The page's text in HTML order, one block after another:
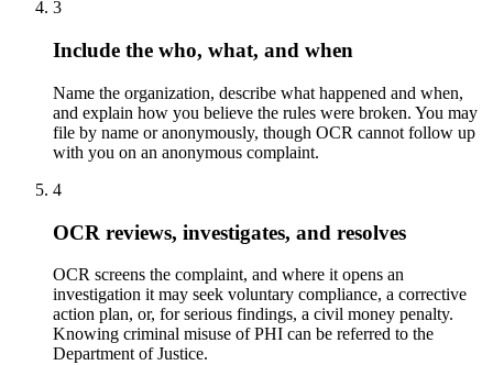
3
Include the who, what, and when
Name the organization, describe what happened and when,
and explain how you believe the rules were broken. You may
file by name or anonymously, though OCR cannot follow up
with you on an anonymous complaint.
4
OCR reviews, investigates, and resolves
OCR screens the complaint, and where it opens an
investigation it may seek voluntary compliance, a corrective
action plan, or, for serious findings, a civil money penalty.
Knowing criminal misuse of PHI can be referred to the
Department of Justice.